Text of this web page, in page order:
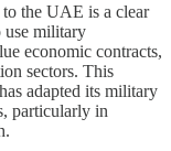
the UAE is a clear
use military
economic contracts,
sectors. This
adapted its military
particularly in